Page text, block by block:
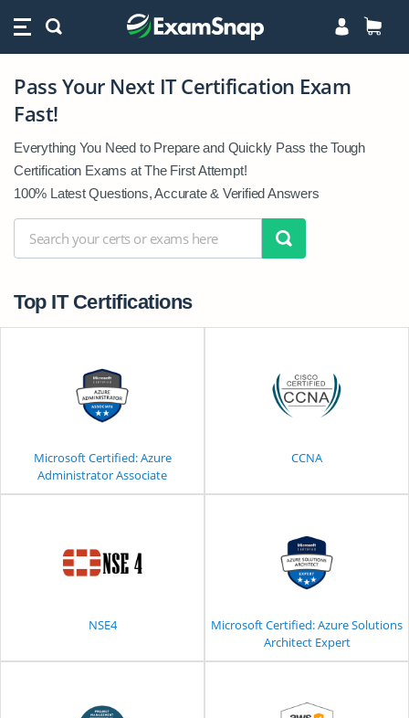
Pass
Your
Next
IT
Certification
Exam
Fast!
Pass Your Next IT Certification Exam
Fast!
Everything You Need to Prepare and Quickly Pass the Tough
Certification Exams at The First Attempt!
100% Latest Questions, Accurate & Verified Answers
Top IT Certifications
Microsoft Certified: Azure
Administrator Associate
CCNA
NSE4
Microsoft Certified: Azure Solutions
Architect Expert